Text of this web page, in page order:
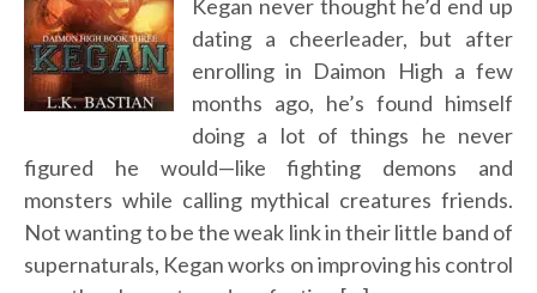
Kegan never thought he’d end up
dating a cheerleader, but after
enrolling in Daimon High a few
months ago, he’s found himself
doing a lot of things he never
figured he would—like fighting demons and
monsters while calling mythical creatures friends.
Not wanting to be the weak link in their little band of
supernaturals, Kegan works on improving his control